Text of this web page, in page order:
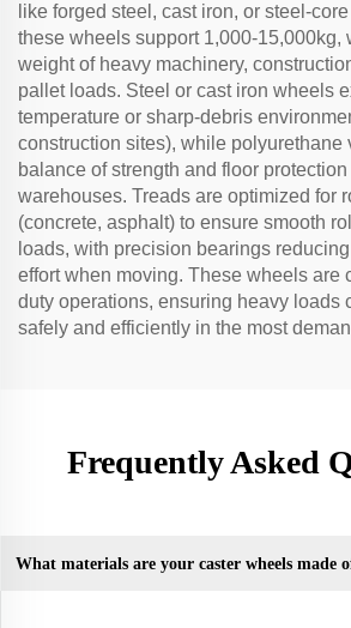
like forged steel, cast iron, or steel-
these wheels support 1,000-15,000kg,
weight of heavy machinery,
pallet loads. Steel or cast iron wheels
temperature or sharp-debris
construction sites), while polyurethane
balance of strength and floor
warehouses. Treads are optimized for
(concrete, asphalt) to ensure smooth
loads, with precision bearings
effort when moving. These wheels are
duty operations, ensuring heavy loads
safely and efficiently in the most
Frequently Asked
What materials are your caster wheels made